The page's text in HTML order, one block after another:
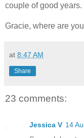
couple of good
Gracie, where are
at 8:47 AM
Share
23 comments:
Jessica V 14